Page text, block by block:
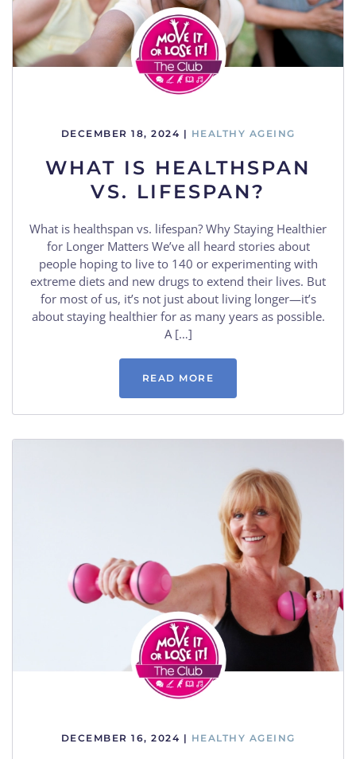
DECEMBER 18, 2024 | HEALTHY AGEING
WHAT IS HEALTHSPAN
VS. LIFESPAN?
What is healthspan vs. lifespan? Why Staying Healthier
for Longer Matters We’ve all heard stories about
people hoping to live to 140 or experimenting with
extreme diets and new drugs to extend their lives. But
for most of us, it’s not just about living longer—it’s
about staying healthier for as many years as possible.
A […]
READ MORE
DECEMBER 16, 2024 | HEALTHY AGEING